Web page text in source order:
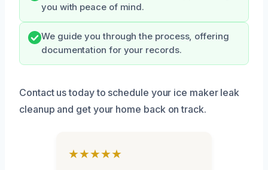
you with peace of mind.
We guide you through the process, offering
documentation for your records.
Contact us today to schedule your ice maker leak
cleanup and get your home back on track.
★★★★★